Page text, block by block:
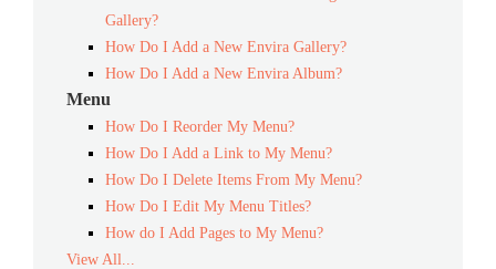
Gallery?
How Do I Add a New Envira Gallery?
How Do I Add a New Envira Album?
Menu
How Do I Reorder My Menu?
How Do I Add a Link to My Menu?
How Do I Delete Items From My Menu?
How Do I Edit My Menu Titles?
How do I Add Pages to My Menu?
View All...